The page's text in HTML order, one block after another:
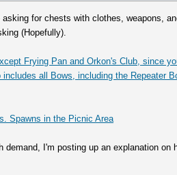
for chests with clothes, weapons,
(Hopefully).
Frying Pan and Orkon's Club, since
all Bows, including the Repeater
Spawns in the Picnic Area
demand, I'm posting up an explanation on